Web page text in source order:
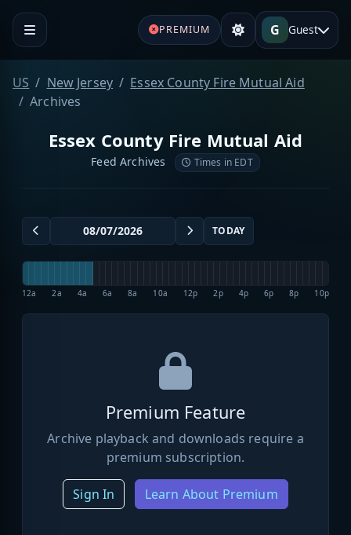
PREMIUM G Guest
US New Jersey
Essex County Fire Mutual Aid
Archives
Essex County Fire Mutual Aid
Feed Archives Times in EDT
TODAY
12a 2a 4a 6a 8a 10a 12p 2p 4p 6p 8p 10p
Premium Feature
Archive playback and downloads require a
premium subscription.
Sign In Learn About Premium